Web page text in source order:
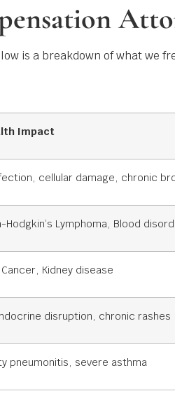
is a breakdown of what we
Impact
cellular damage, chronic
Hodgkin’s Lymphoma, Blood
Kidney disease
disruption, chronic rashes
pneumonitis, severe asthma